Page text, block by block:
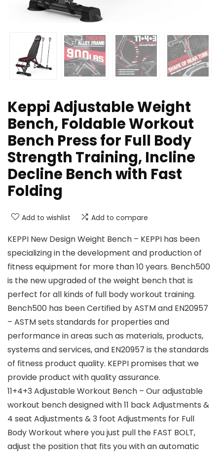
Keppi Adjustable Weight
Bench, Foldable Workout
Bench Press for Full Body
Strength Training, Incline
Decline Bench with Fast
Folding
Add to wishlist Add to compare
KEPPI New Design Weight Bench – KEPPI has been
specializing in the development and production of
fitness equipment for more than 10 years. Bench500
is the new upgraded of the weight bench that is
perfect for all kinds of full body workout training.
Bench500 has been Certified by ASTM and EN20957
– ASTM sets standards for properties and
performance in areas such as materials, products,
systems and services, and EN20957 is the standards
of fitness product quality. KEPPI promises that we
provide product with quality assurance.
11+4+3 Adjustable Workout Bench – Our adjustable
workout bench designed with 11 back Adjustments &
4 seat Adjustments & 3 foot Adjustments for Full
Body Workout where you just pull the FAST BOLT,
adjust the position that fits you with an automatic